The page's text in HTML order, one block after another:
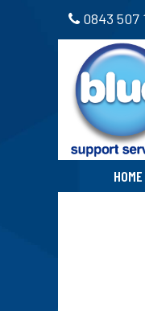
0843 507
HOME